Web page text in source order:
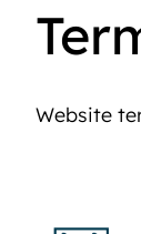
Website